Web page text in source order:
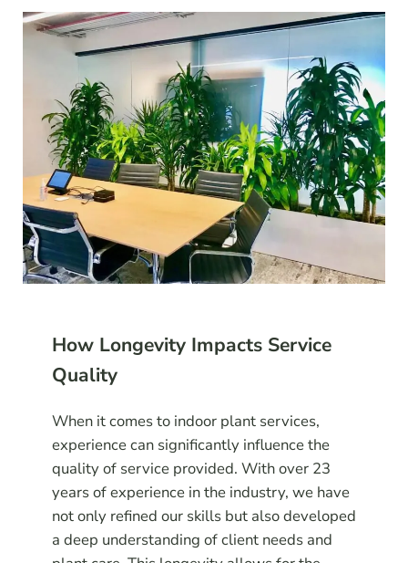
How Longevity Impacts Service
Quality
When it comes to indoor plant services,
experience can significantly influence the
quality of service provided. With over 23
years of experience in the industry, we have
not only refined our skills but also developed
a deep understanding of client needs and